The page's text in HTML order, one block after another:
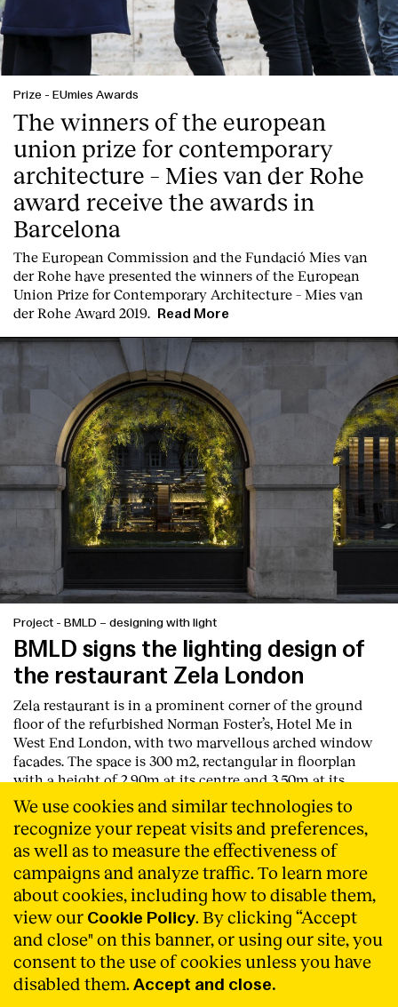
Prize - EUmies Awards
The winners of the european
union prize for contemporary
architecture – Mies van der Rohe
award receive the awards in
Barcelona
The European Commission and the Fundació Mies van
der Rohe have presented the winners of the European
Union Prize for Contemporary Architecture – Mies van
der Rohe Award 2019.
Read More
Project - BMLD – designing with light
BMLD signs the lighting design of
the restaurant Zela London
Zela restaurant is in a prominent corner of the ground
floor of the refurbished Norman Foster’s, Hotel Me in
West End London, with two marvellous arched window
facades. The space is 300 m2, rectangular in floorplan
with a height of 2,90m at its centre and 3,50m at its
perimeter next to the façade. Read More
We use cookies and similar technologies to
recognize your repeat visits and preferences,
as well as to measure the effectiveness of
campaigns and analyze traffic. To learn more
about cookies, including how to disable them,
view our Cookie Policy. By clicking “Accept
and close" on this banner, or using our site, you
consent to the use of cookies unless you have
disabled them. Accept and close.